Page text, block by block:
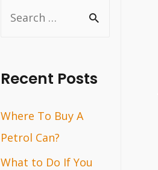
r
h
f
o
Recent Posts
Where To Buy A
Petrol Can?
What to Do If You